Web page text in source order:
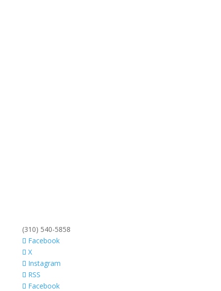
(310) 540-5858
Facebook
X
Instagram
RSS
Facebook